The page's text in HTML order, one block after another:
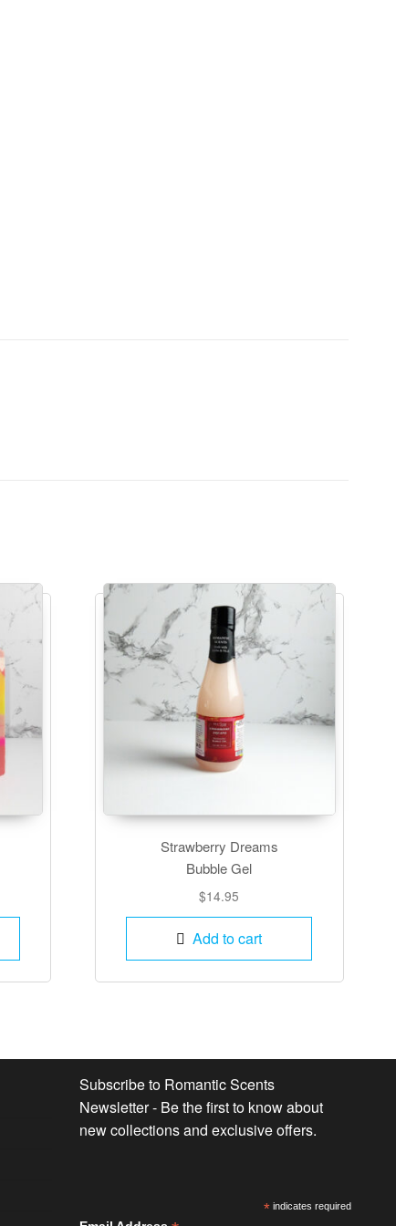
Strawberry Dreams
Bubble Gel
$14.95
Add to cart
Subscribe to Romantic Scents
Newsletter - Be the first to know about
new collections and exclusive offers.
*indicates required